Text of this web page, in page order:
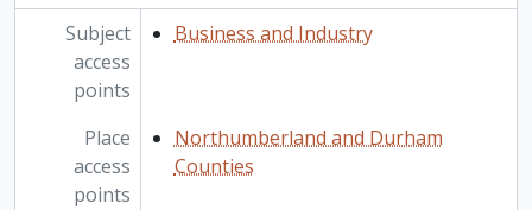
Subject
access
points
Business and Industry
Place
access
points
Northumberland and Durham
Counties